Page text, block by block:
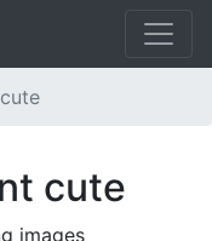
cute
images